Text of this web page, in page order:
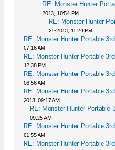
RE: Monster Hunter
2013, 10:54 PM
RE: Monster Hunter
21-2013, 11:24 PM
RE: Monster Hunter Portable
07:16 AM
RE: Monster Hunter Portable
12:38 PM
RE: Monster Hunter Portable
06:56 AM
RE: Monster Hunter Portable
2013, 09:17 AM
RE: Monster Hunter Portable
09:25 AM
RE: Monster Hunter Portable
01:55 AM
RE: Monster Hunter Portable